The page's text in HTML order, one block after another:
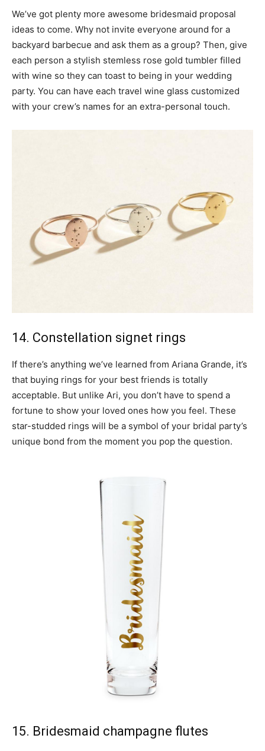
We’ve got plenty more awesome bridesmaid proposal
ideas to come. Why not invite everyone around for a
backyard barbecue and ask them as a group? Then, give
each person a stylish stemless rose gold tumbler filled
with wine so they can toast to being in your wedding
party. You can have each travel wine glass customized
with your crew’s names for an extra-personal touch.
14. Constellation signet rings
If there’s anything we’ve learned from Ariana Grande, it’s
that buying rings for your best friends is totally
acceptable. But unlike Ari, you don’t have to spend a
fortune to show your loved ones how you feel. These
star-studded rings will be a symbol of your bridal party’s
unique bond from the moment you pop the question.
15. Bridesmaid champagne flutes